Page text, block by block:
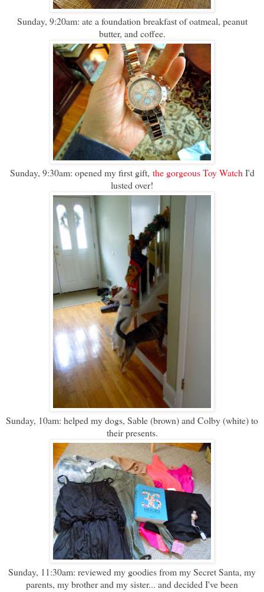
Sunday, 9:20am: ate a foundation breakfast of oatmeal, peanut
butter, and coffee.
Sunday, 9:30am: opened my first gift, the gorgeous Toy WatchI'd
lusted over!
Sunday, 10am: helped my dogs, Sable (brown) and Colby (white) to
their presents.
Sunday, 11:30am: reviewed my goodies from my Secret Santa, my
parents, my brother and my sister... and decided I've been